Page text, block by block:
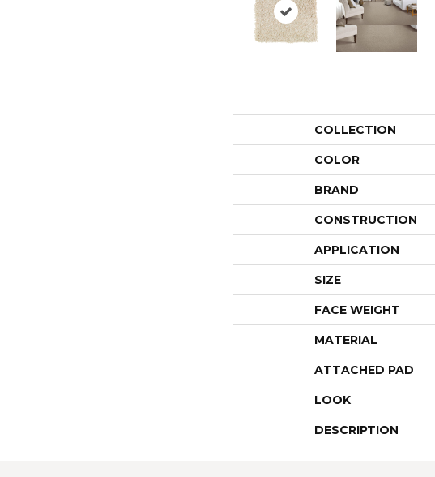
COLLECTION
COLOR
BRAND
CONSTRUCTION
APPLICATION
SIZE
FACE WEIGHT
MATERIAL
ATTACHED PAD
LOOK
DESCRIPTION